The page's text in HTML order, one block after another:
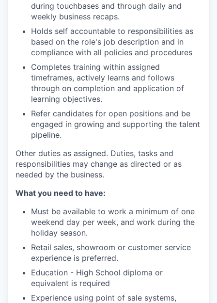
during touchbases and through daily and
weekly business recaps.
Holds self accountable to responsibilities as
based on the role's job description and in
compliance with all policies and procedures
Completes training within assigned
timeframes, actively learns and follows
through on completion and application of
learning objectives.
Refer candidates for open positions and be
engaged in growing and supporting the talent
pipeline.
Other duties as assigned. Duties, tasks and
responsibilities may change as directed or as
needed by the business.
What you need to have:
Must be available to work a minimum of one
weekend day per week, and work during the
holiday season.
Retail sales, showroom or customer service
experience is preferred.
Education - High School diploma or
equivalent is required
Experience using point of sale systems,